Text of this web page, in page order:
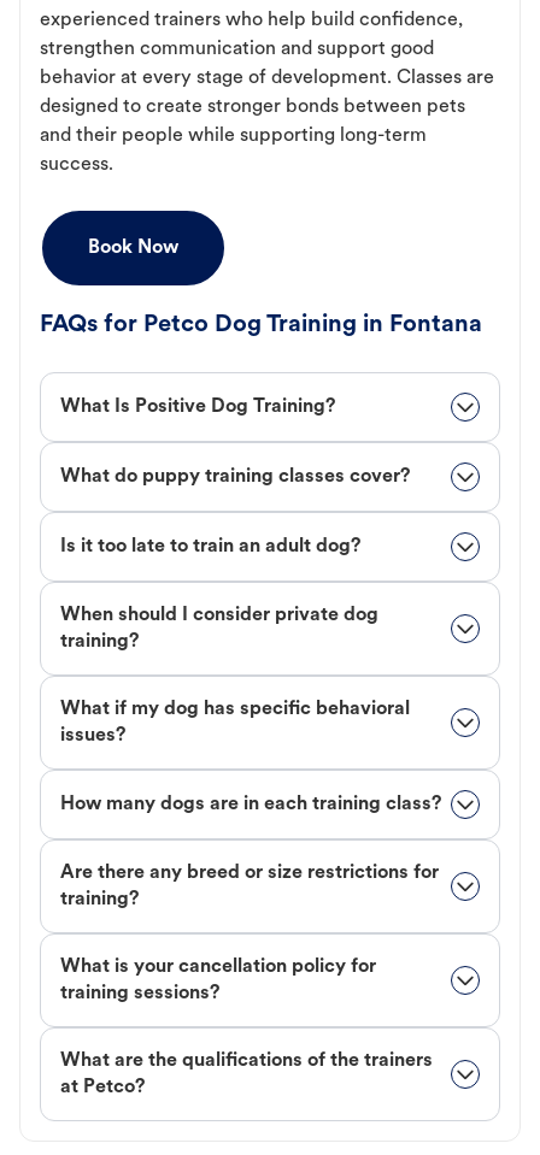
experienced trainers who help build confidence,
strengthen communication and support good
behavior at every stage of development. Classes are
designed to create stronger bonds between pets
and their people while supporting long-term
success.
Book Now
FAQs for Petco Dog Training in Fontana
What Is Positive Dog Training?
What do puppy training classes cover?
Is it too late to train an adult dog?
When should I consider private dog
training?
What if my dog has specific behavioral
issues?
How many dogs are in each training class?
Are there any breed or size restrictions for
training?
What is your cancellation policy for
training sessions?
What are the qualifications of the trainers
at Petco?